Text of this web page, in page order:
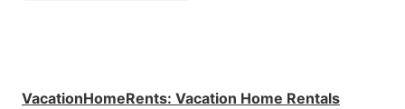
VacationHomeRents: Vacation Home Rentals